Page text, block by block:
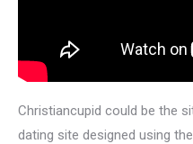
Christiancupid could be the
dating site designed using